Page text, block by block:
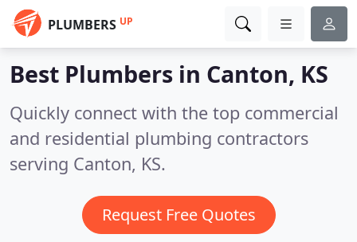
PLUMBERS UP
Best Plumbers in Canton, KS
Quickly connect with the top commercial
and residential plumbing contractors
serving Canton, KS.
Request Free Quotes